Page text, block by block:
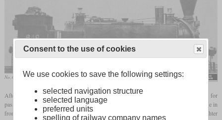
No. 649 of the Southern Railway Company
After a few Engerthlocomotives with two driving axles and a three-axle tender for
passenger service had already been built from 1855, more were built from 1856 for use in
front of freight trains. Compared to the first 0-6-4T locomotives, they were slightly lighter
Consent to the use of cookies
We use cookies to save the following settings:
selected navigation structure
selected language
preferred units
spelling of railway company names